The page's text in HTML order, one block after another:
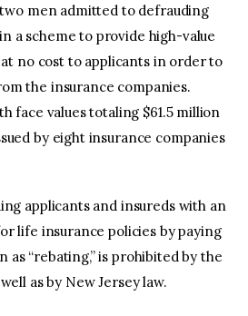
men admitted to defrauding
a scheme to provide high-value
no cost to applicants in order to
the insurance companies.
face values totaling $61.5 million
by eight insurance companies
applicants and insureds with an
life insurance policies by paying
as “rebating,” is prohibited by the
as by New Jersey law.